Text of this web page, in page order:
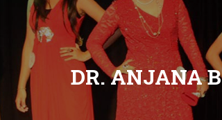
DR. ANJANA B